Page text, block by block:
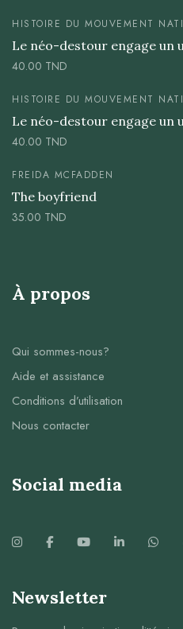
HISTOIRE DU MOUVEMENT
Le néo-destour engage un
40.00 TND
HISTOIRE DU MOUVEMENT
Le néo-destour engage un
40.00 TND
FREIDA MCFADDEN
The boyfriend
35.00 TND
À propos
Qui sommes-nous?
Aide et assistance
Conditions d’utilisation
Nous contacter
Social media
Newsletter